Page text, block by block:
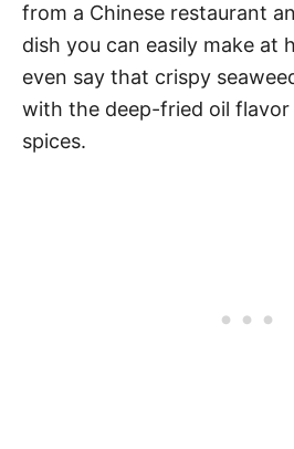
from a Chinese restaurant
dish you can easily make at
even say that crispy
with the deep-fried oil flavor
spices.